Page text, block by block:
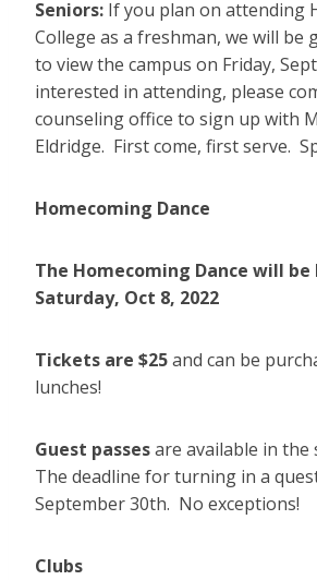
Seniors: If you plan on attending
College as a freshman, we will be
to view the campus on Friday,
interested in attending, please
counseling office to sign up with
Eldridge. First come, first serve.
Homecoming Dance
The Homecoming Dance will be
Saturday, Oct 8, 2022
Tickets are $25and can be
lunches!
Guest passesare available in the
The deadline for turning in a
September 30th. No exceptions!
Clubs